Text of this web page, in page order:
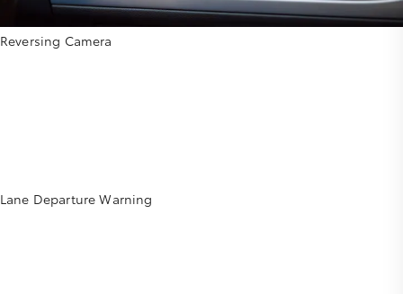
Reversing Camera
Lane Departure Warning